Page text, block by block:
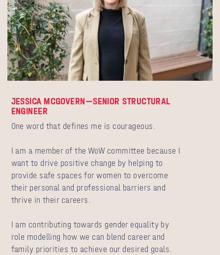
JESSICA MCGOVERN—SENIOR STRUCTURAL
ENGINEER
One word that defines me is courageous.
I am a member of the WoW committee because I
want to drive positive change by helping to
provide safe spaces for women to overcome
their personal and professional barriers and
thrive in their careers.
I am contributing towards gender equality by
role modelling how we can blend career and
family priorities to achieve our desired goals.